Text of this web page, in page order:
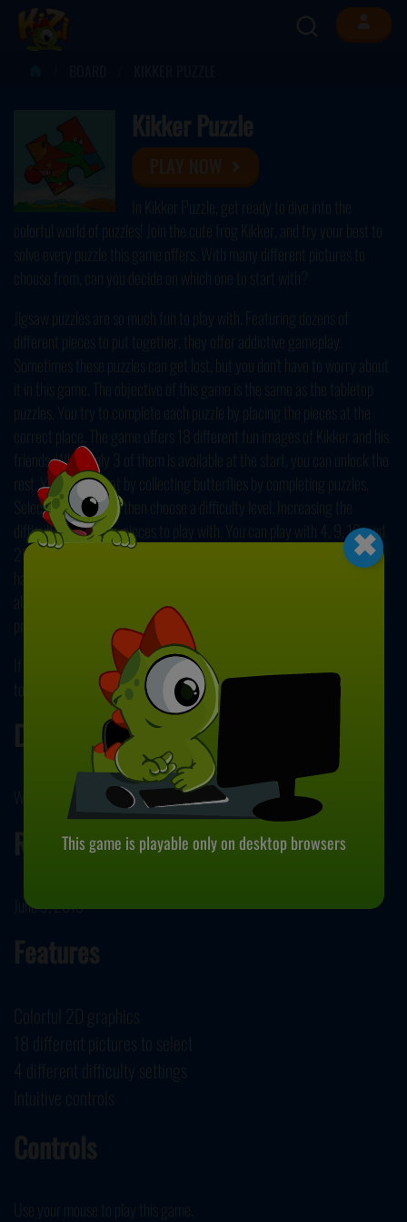
Kikker Puzzle
In Kikker Puzzle, get ready to dive into the
colorful world of puzzles! Join the cute frog Kikker, and try your best to
solve every puzzle this game offers. With many different pictures to
choose from, can you decide on which one to start with?
Jigsaw puzzles are so much fun to play with. Featuring dozens of
different pieces to put together, they offer addictive gameplay.
Sometimes these puzzles can get lost, but you don't have to worry about
it in this game. The objective of this game is the same as the tabletop
puzzles. You try to complete each puzzle by placing the pieces at the
correct place. The game offers 18 different fun images of Kikker and his
friends. While only 3 of them is available at the start, you can unlock the
rest. You can so that by collecting butterflies by completing puzzles.
Select a picture, and then choose a difficulty level. Increasing the
difficulty gives more pieces to play with. You can play with 4, 9, 16, and
25 pieces. Click on a piece and drag it to the board to place it. If you're
having trouble, try to place the corner and border pieces first. You can
also click on the eye button located in the upper right corner to see the
preview of the picture. Can you unlock all of the pictures?
If you enjoyed playing this game, be sure to play
Developer
WPG Kindermedia developed Kikker Puzzle.
Release Date
June 5, 2019
Features
Colorful 2D graphics
18 different pictures to select
4 different difficulty settings
Intuitive controls
Controls
Use your mouse to play this game.
×
This game is playable only on desktop browsers